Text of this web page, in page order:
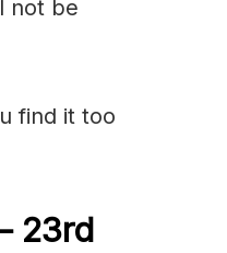
not be
find it too
23rd